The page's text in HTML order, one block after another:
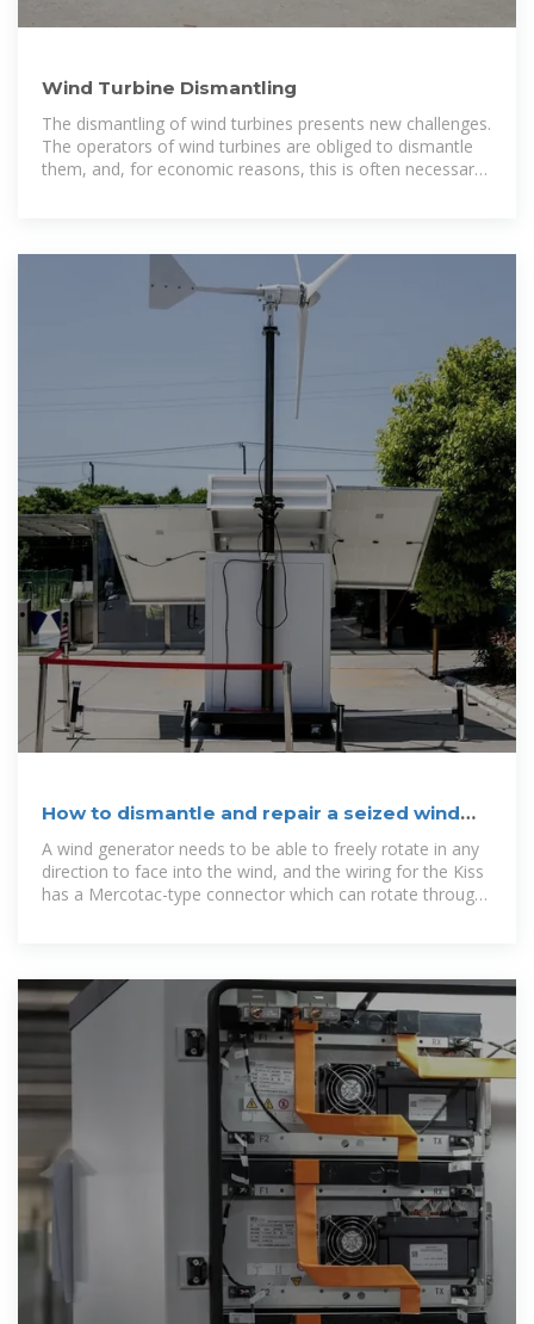
Wind Turbine Dismantling
The dismantling of wind turbines presents new challenges.
The operators of wind turbines are obliged to dismantle
them, and, for economic reasons, this is often necessary
How to dismantle and repair a seized wind
generator at home
A wind generator needs to be able to freely rotate in any
direction to face into the wind, and the wiring for the Kiss
has a Mercotac-type connector which can rotate through